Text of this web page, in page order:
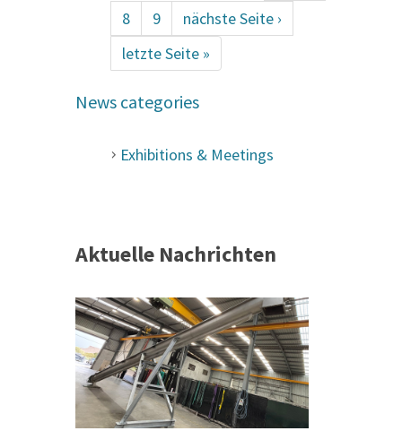
8 9
nächste Seite ›
letzte Seite »
News categories
Exhibitions & Meetings
Aktuelle Nachrichten